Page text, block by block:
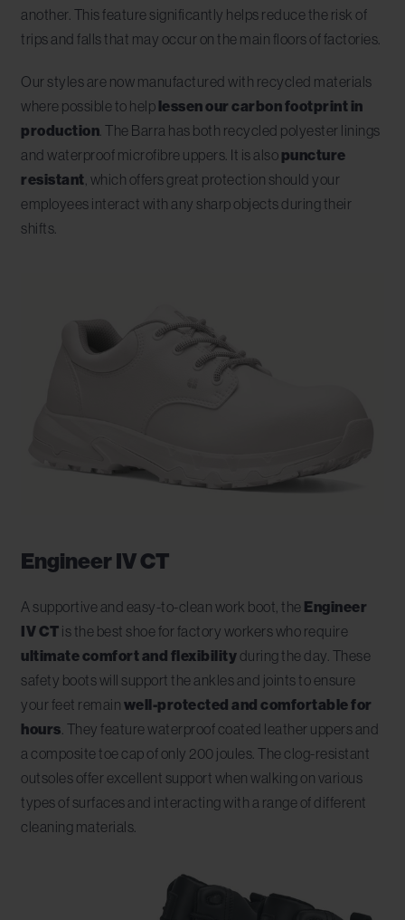
another. This feature significantly helps reduce the risk of
trips and falls that may occur on the main floors of factories.
Our styles are now manufactured with recycled materials
where possible to help lessen our carbon footprint in
production . The Barra has both recycled polyester linings
and waterproof microfibre uppers. It is also puncture
resistant , which offers great protection should your
employees interact with any sharp objects during their
shifts.
Engineer IV CT
A supportive and easy-to-clean work boot, the Engineer
IV CT is the best shoe for factory workers who require
ultimate comfort and flexibilityduring the day. These
safety boots will support the ankles and joints to ensure
your feet remain well-protected and comfortable for
hours . They feature waterproof coated leather uppers and
a composite toe cap of only 200 joules. The clog-resistant
outsoles offer excellent support when walking on various
types of surfaces and interacting with a range of different
cleaning materials.